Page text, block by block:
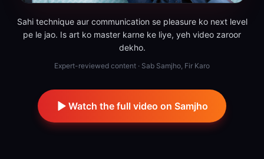
Sahi technique aur communication se pleasure ko next level
pe le jao. Is art ko master karne ke liye, yeh video zaroor
dekho.
Expert-reviewed content · Sab Samjho, Fir Karo
Watch the full video on Samjho